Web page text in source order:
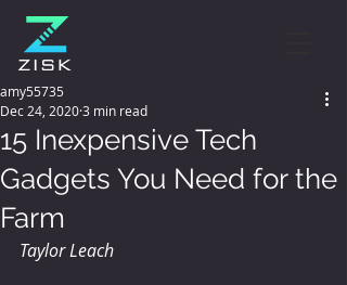
15 Inexpensive Tech
Gadgets You Need for the
Farm
amy55735
Dec 24, 20203 min read
Taylor Leach